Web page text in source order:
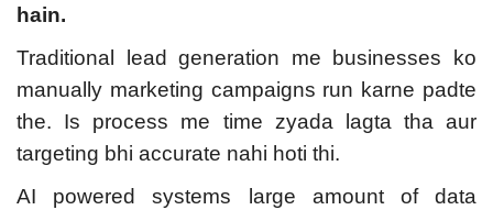
hain.
Traditional lead generation me businesses ko
manually marketing campaigns run karne padte
the. Is process me time zyada lagta tha aur
targeting bhi accurate nahi hoti thi.
AI powered systems large amount of data